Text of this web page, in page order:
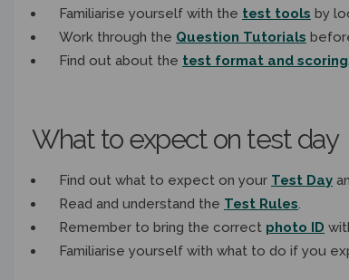
Familiarise yourself with the test tools by
Work through the Question Tutorials
Find out about the test format and scoring.
What to expect on test day
Find out what to expect on your Test Day
Read and understand the Test Rules.
Remember to bring the correct photo ID
Familiarise yourself with what to do if you